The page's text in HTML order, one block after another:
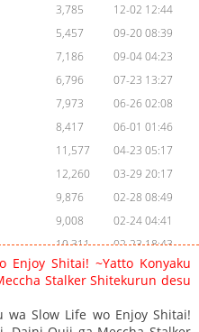
3,785
12-02 12:44
5,457
09-20 08:39
7,186
09-04 04:23
6,796
07-23 13:27
7,973
06-26 02:08
8,417
06-01 01:46
11,577
04-23 05:17
12,260
03-29 20:17
9,876
02-28 08:49
9,008
02-24 04:41
10,311
02-23 18:43
11,567
02-22 20:47
11,358
02-13 20:41
Enjoy Shitai! ~Yatto Konyaku
Stalker Shitekurun desu
wa Slow Life wo Enjoy Shitai!